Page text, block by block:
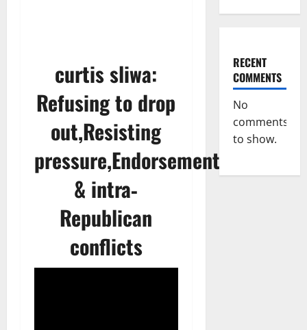
curtis sliwa:
Refusing to drop
out,Resisting
pressure,Endorsements
& intra‐
Republican
conflicts
RECENT
COMMENTS
No
comments
to show.